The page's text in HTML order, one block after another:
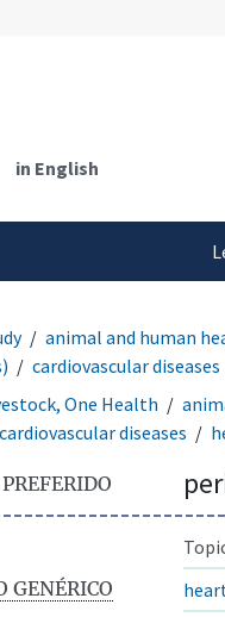
in English
animal and human
cardiovascular diseases
One Health
cardiovascular diseases
GENÉRICO